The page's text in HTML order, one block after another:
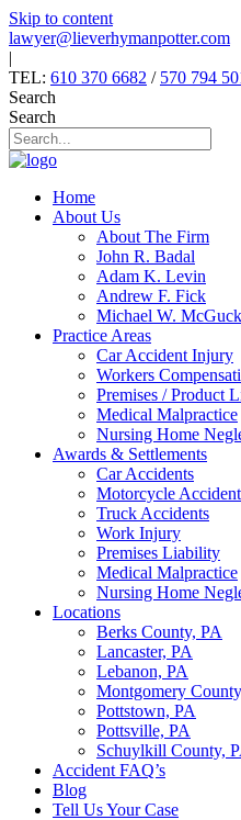
Skip to content
lawyer@lieverhymanpotter.com
|
TEL: 610 370 6682 / 570 794
Search
Search
Home
About Us
About The Firm
John R. Badal
Adam K. Levin
Andrew F. Fick
Michael W.
Practice Areas
Car Accident Injury
Workers
Premises / Product
Medical Malpractice
Nursing Home
Awards & Settlements
Car Accidents
Motorcycle
Truck Accidents
Work Injury
Premises Liability
Medical Malpractice
Nursing Home
Locations
Berks County, PA
Lancaster, PA
Lebanon, PA
Montgomery
Pottstown, PA
Pottsville, PA
Schuylkill County,
Accident FAQ’s
Blog
Tell Us Your Case